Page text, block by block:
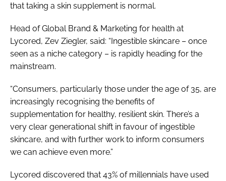
that taking a skin supplement is normal.
Head of Global Brand & Marketing for health at
Lycored, Zev Ziegler, said: “Ingestible skincare – once
seen as a niche category – is rapidly heading for the
mainstream.
“Consumers, particularly those under the age of 35, are
increasingly recognising the benefits of
supplementation for healthy, resilient skin. There’s a
very clear generational shift in favour of ingestible
skincare, and with further work to inform consumers
we can achieve even more.”
Lycored discovered that 43% of millennials have used